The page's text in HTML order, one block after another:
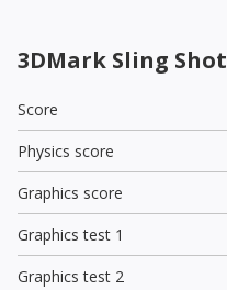
3DMark Sling Shot
Score
Physics score
Graphics score
Graphics test 1
Graphics test 2